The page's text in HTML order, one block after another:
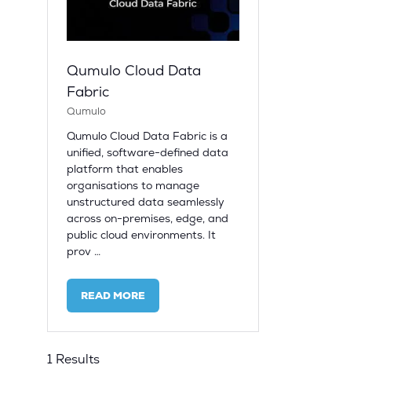
Qumulo Cloud Data
Fabric
Qumulo
Qumulo Cloud Data Fabric is a
unified, software-defined data
platform that enables
organisations to manage
unstructured data seamlessly
across on-premises, edge, and
public cloud environments. It
prov …
READ MORE
(OPENS
IN
A
TAB)
1 Results